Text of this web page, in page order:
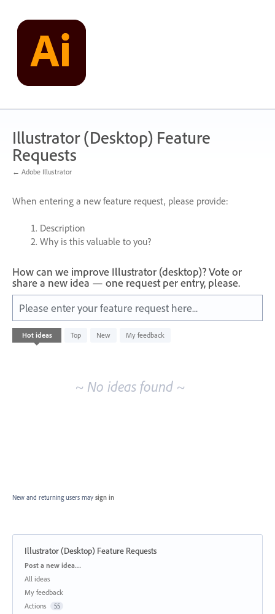
content
Illustrator (Desktop) Feature
Requests
← Adobe Illustrator
When entering a new feature request, please provide:
Description
Why is this valuable to you?
How can we improve Illustrator (desktop)? Vote or
share a new idea — one request per entry, please.
Please enter your feature request here...
Hot ideas Top New My feedback
existing
~ No ideas found ~
New and returning users may sign in
Illustrator (Desktop) Feature Requests
Categories
Post a new idea…
All ideas
My feedback
Actions
55